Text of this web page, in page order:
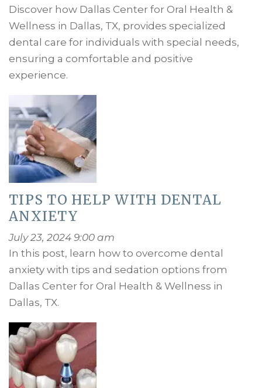
Discover how Dallas Center for Oral Health &
Wellness in Dallas, TX, provides specialized
dental care for individuals with special needs,
ensuring a comfortable and positive
experience.
TIPS TO HELP WITH DENTAL
ANXIETY
July 23, 2024 9:00 am
In this post, learn how to overcome dental
anxiety with tips and sedation options from
Dallas Center for Oral Health & Wellness in
Dallas, TX.